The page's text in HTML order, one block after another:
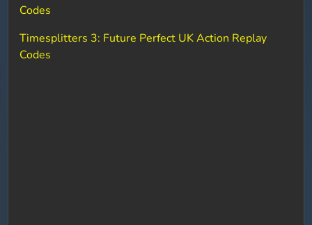
Codes
Timesplitters 3: Future Perfect UK Action Replay
Codes